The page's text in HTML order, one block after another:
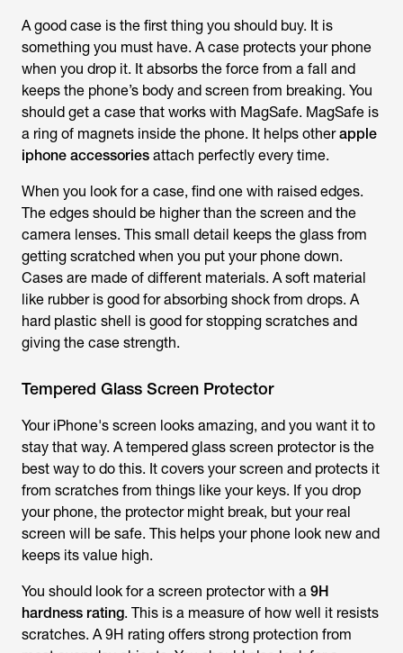
A good case is the first thing you should buy. It is
something you must have. A case protects your phone
when you drop it. It absorbs the force from a fall and
keeps the phone’s body and screen from breaking. You
should get a case that works with MagSafe. MagSafe is
a ring of magnets inside the phone. It helps otherapple
iphone accessories attach perfectly every time.
When you look for a case, find one with raised edges.
The edges should be higher than the screen and the
camera lenses. This small detail keeps the glass from
getting scratched when you put your phone down.
Cases are made of different materials. A soft material
like rubber is good for absorbing shock from drops. A
hard plastic shell is good for stopping scratches and
giving the case strength.
Tempered Glass Screen Protector
Your iPhone's screen looks amazing, and you want it to
stay that way. A tempered glass screen protector is the
best way to do this. It covers your screen and protects it
from scratches from things like your keys. If you drop
your phone, the protector might break, but your real
screen will be safe. This helps your phone look new and
keeps its value high.
You should look for a screen protector with a 9H
hardness rating. This is a measure of how well it resists
scratches. A 9H rating offers strong protection from